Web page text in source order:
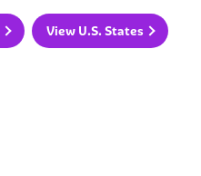
View U.S. States